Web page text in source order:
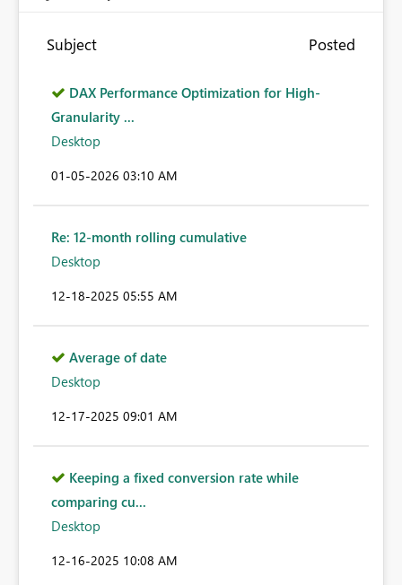
Subject Posted
DAX Performance Optimization for High-
Granularity ...
Desktop
‎01-05-2026 03:10 AM
Re: 12-month rolling cumulative
Desktop
‎12-18-2025 05:55 AM
Average of date
Desktop
‎12-17-2025 09:01 AM
Keeping a fixed conversion rate while
comparing cu...
Desktop
‎12-16-2025 10:08 AM